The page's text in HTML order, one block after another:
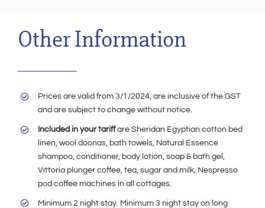
Other Information
Prices are valid from 3/1/2024, are inclusive of the GST
and are subject to change without notice.
Included in your tariffare Sheridan Egyptian cotton bed
linen, wool doonas, bath towels, Natural Essence
shampoo, conditioner, body lotion, soap & bath gel,
Vittoria plunger coffee, tea, sugar and milk, Nespresso
pod coffee machines in all cottages.
Minimum 2 night stay. Minimum 3 night stay on long